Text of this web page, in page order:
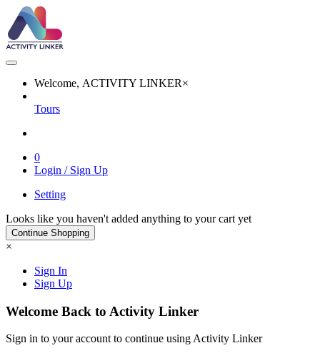
Welcome, ACTIVITY LINKER×
Tours
0
Login / Sign Up
Setting
Looks like you haven't added anything to your cart yet
Continue Shopping
×
Sign In
Sign Up
Welcome Back to Activity Linker
Sign in to your account to continue using Activity Linker